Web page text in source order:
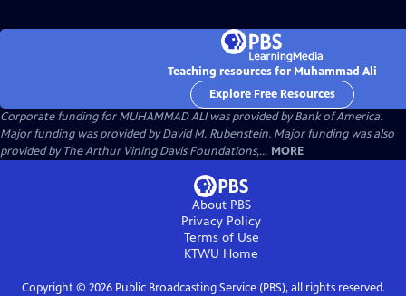
Teaching resources for Muhammad Ali
Explore Free Resources
Corporate funding for MUHAMMAD ALI was provided by Bank of America.
Major funding was provided by David M. Rubenstein. Major funding was also
provided by The Arthur Vining Davis Foundations,... MORE
About PBS
Privacy Policy
Terms of Use
KTWU Home
Copyright © 2026Public Broadcasting Service (PBS), all rights reserved.